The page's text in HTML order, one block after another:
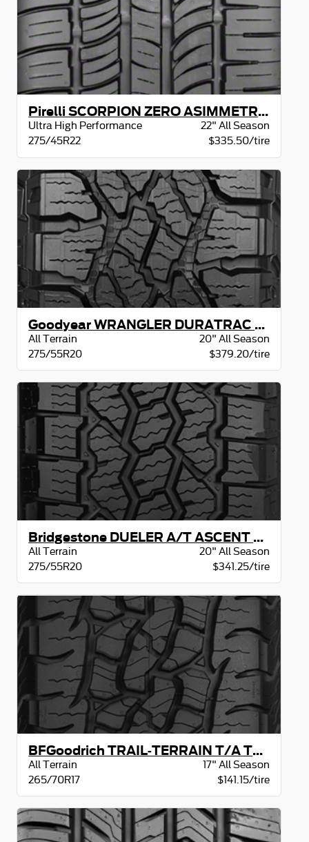
Pirelli SCORPION ZERO ASIMMETRICO XL
Ultra High Performance
22" All Season
275/45R22
$335.50/tire
Goodyear WRANGLER DURATRAC RT BSL
All Terrain
20" All Season
275/55R20
$379.20/tire
Bridgestone DUELER A/T ASCENT BW
All Terrain
20" All Season
275/55R20
$341.25/tire
BFGoodrich TRAIL-TERRAIN T/A TAKE-OFF BSW
All Terrain
17" All Season
265/70R17
$141.15/tire